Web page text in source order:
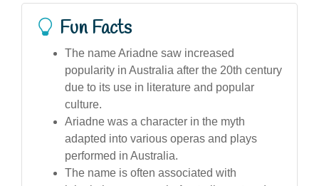
Fun Facts
The name Ariadne saw increased
popularity in Australia after the 20th century
due to its use in literature and popular
culture.
Ariadne was a character in the myth
adapted into various operas and plays
performed in Australia.
The name is often associated with